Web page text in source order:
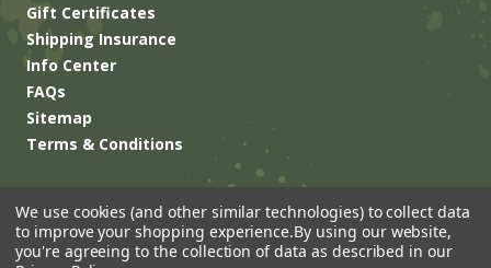
Gift Certificates
Shipping Insurance
Info Center
FAQs
Sitemap
Terms & Conditions
We use cookies (and other similar technologies) to collect data
to improve your shopping experience.By using our website,
you're agreeing to the collection of data as described in our